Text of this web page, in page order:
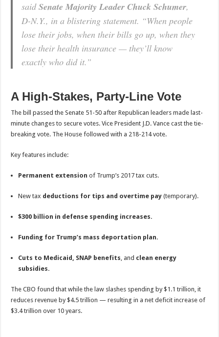
saidSenate Majority Leader Chuck Schumer,
D-N.Y., in a blistering statement. “When people
lose their jobs, when their bills go up, when they
lose their health insurance — they’ll know
exactly who did it.”
A High-Stakes, Party-Line Vote
The bill passed the Senate 51-50 after Republican leaders made last-
minute changes to secure votes. Vice President J.D. Vance cast the tie-
breaking vote. The House followed with a 218-214 vote.
Key features include:
Permanent extension of Trump’s 2017 tax cuts.
New tax deductions for tips and overtime pay (temporary).
$300 billion in defense spending increases.
Funding for Trump’s mass deportation plan.
Cuts to Medicaid, SNAP benefits, and clean energy
subsidies.
The CBO found that while the law slashes spending by $1.1 trillion, it
reduces revenue by $4.5 trillion — resulting in a net deficit increase of
$3.4 trillion over 10 years.